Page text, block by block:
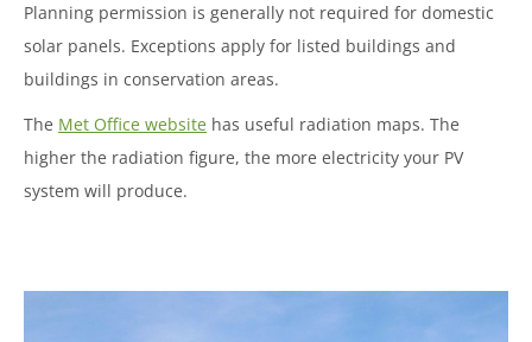
Planning permission is generally not required for domestic
solar panels. Exceptions apply for listed buildings and
buildings in conservation areas.
The Met Office website has useful radiation maps. The
higher the radiation figure, the more electricity your PV
system will produce.